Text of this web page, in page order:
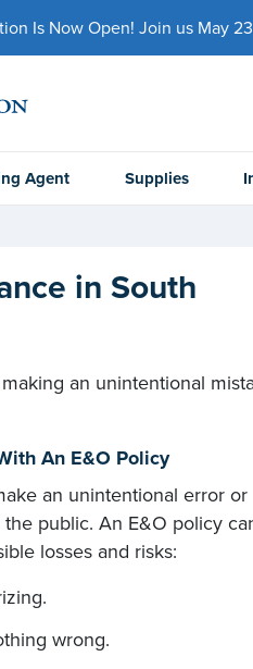
Is Now Open! Join us May
Agent Supplies
in South
an unintentional
An E&O Policy
an unintentional error or
public. An E&O policy
losses and risks:
wrong.